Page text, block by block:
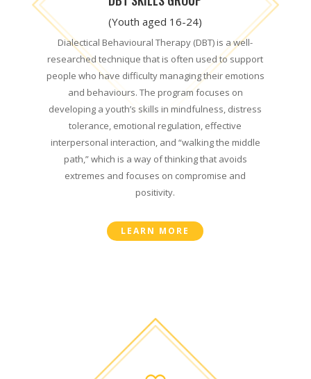
(Youth aged 16-24)
Dialectical Behavioural Therapy (DBT) is a well-
researched technique that is often used to support
people who have difficulty managing their emotions
and behaviours. The program focuses on
developing a youth’s skills in mindfulness, distress
tolerance, emotional regulation, effective
interpersonal interaction, and “walking the middle
path,” which is a way of thinking that avoids
extremes and focuses on compromise and
positivity.
LEARN MORE